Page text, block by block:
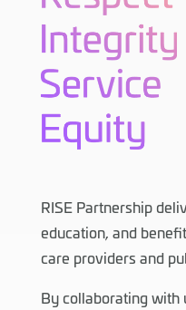
RISE Partnership
education, and
care providers and
By collaborating with